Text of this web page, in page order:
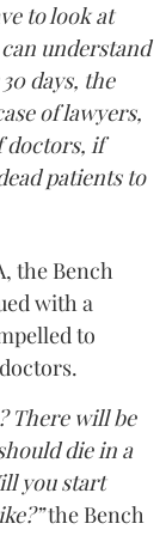
to look at
understand
days, the
of lawyers,
doctors, if
patients to
the Bench
with a
to
There will be
die in a
you start
the Bench